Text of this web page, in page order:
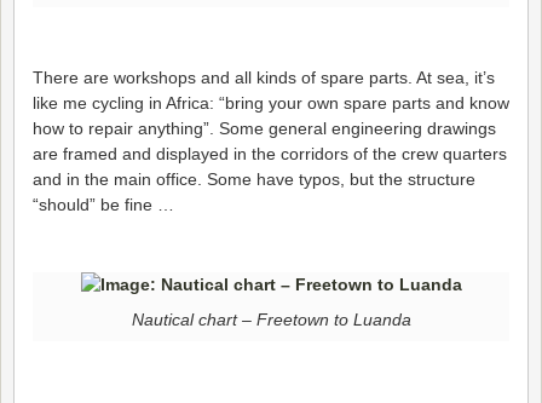
There are workshops and all kinds of spare parts. At sea, it’s
like me cycling in Africa: “bring your own spare parts and know
how to repair anything”. Some general engineering drawings
are framed and displayed in the corridors of the crew quarters
and in the main office. Some have typos, but the structure
“should” be fine …
Nautical chart – Freetown to Luanda